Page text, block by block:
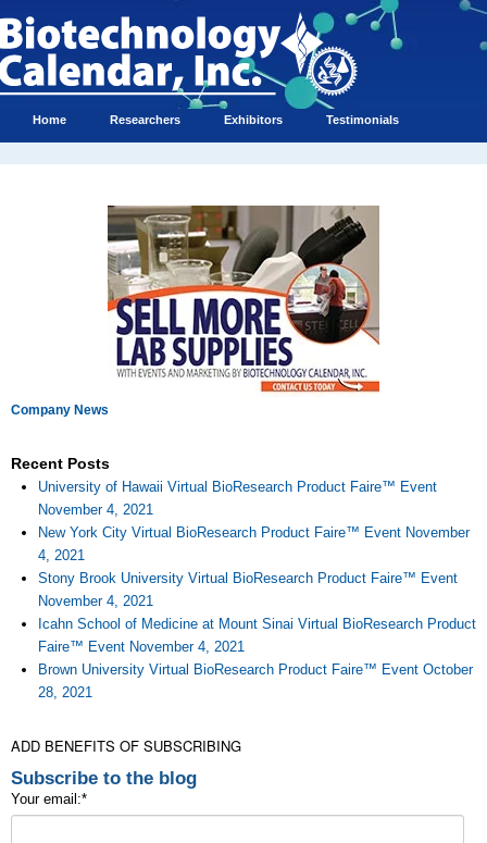
Home Researchers Exhibitors Testimonials
Company News
Recent Posts
University of Hawaii Virtual BioResearch Product Faire™ Event
November 4, 2021
New York City Virtual BioResearch Product Faire™ Event November
4, 2021
Stony Brook University Virtual BioResearch Product Faire™ Event
November 4, 2021
Icahn School of Medicine at Mount Sinai Virtual BioResearch Product
Faire™ Event November 4, 2021
Brown University Virtual BioResearch Product Faire™ Event October
28, 2021
ADD BENEFITS OF SUBSCRIBING
Subscribe to the blog
Your email:*